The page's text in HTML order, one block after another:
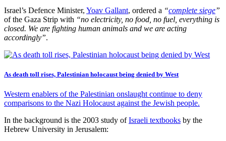
Israel’s Defence Minister, Yoav Gallant, ordered a “complete siege”
of the Gaza Strip with “no electricity, no food, no fuel, everything is
closed. We are fighting human animals and we are acting
accordingly”.
As death toll rises, Palestinian holocaust being denied by West
Western enablers of the Palestinian onslaught continue to deny
comparisons to the Nazi Holocaust against the Jewish people.
In the background is the 2003 study ofIsraeli textbooks by the
Hebrew University in Jerusalem: